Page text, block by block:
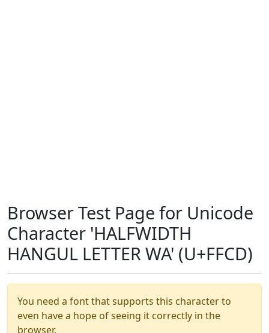
Browser Test Page for Unicode
Character 'HALFWIDTH
HANGUL LETTER WA' (U+FFCD)
You need a font that supports this character to
even have a hope of seeing it correctly in the
browser.